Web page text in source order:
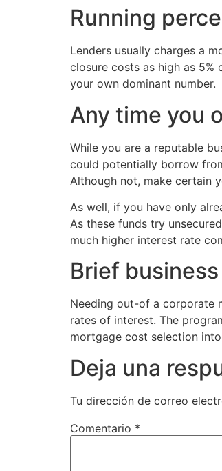
Running
Lenders usually charges a
closure costs as high as
your own dominant number.
Any time you
While you are a reputable
could potentially borrow
Although not, make certain
As well, if you have only
As these funds try
much higher interest rate
Brief
Needing out-of a corporate
rates of interest. The
mortgage cost selection
Deja una
Tu dirección de correo
Comentario *